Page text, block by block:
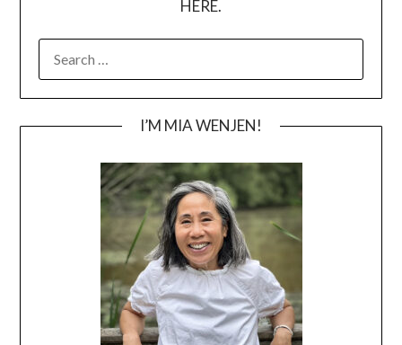
HERE.
FOR:
I’M MIA WENJEN!